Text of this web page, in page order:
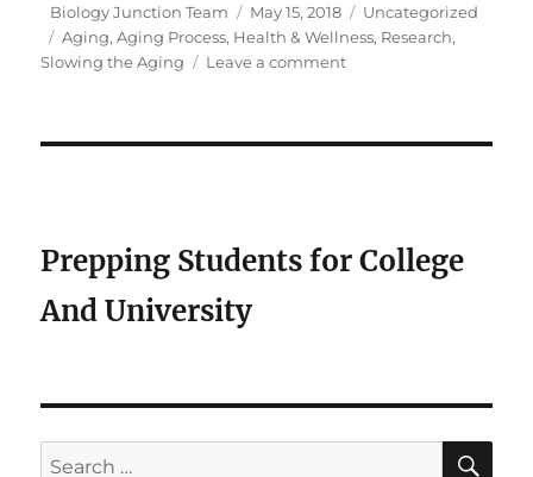
Author
Biology Junction Team
Posted
on
May 15, 2018 Categories
Uncategorized
Tags
Aging,Aging Process, Health & Wellness, Research,
Slowing the Aging
Leave a commenton
the
Prepping Students for College
And University
Search